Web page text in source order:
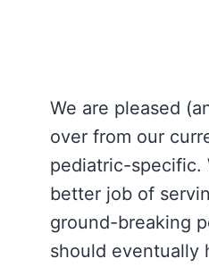
We are pleased
over from our
pediatric-specific.
better job of
ground-breaking
should eventually